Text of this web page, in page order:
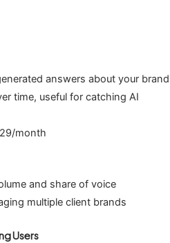
answers about your brand
time, useful for catching AI
month
and share of voice
multiple client brands
Users